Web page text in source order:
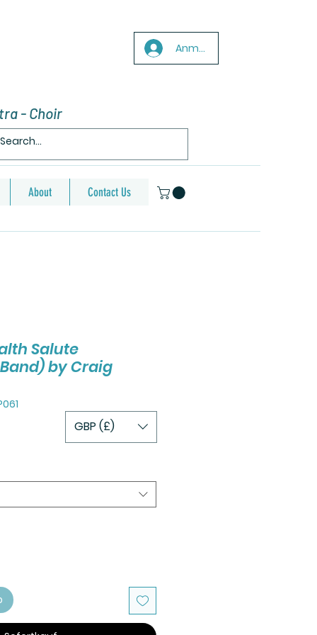
Anmelden
- Choir
About Contact Us
Salute
by Craig
GBP (£)